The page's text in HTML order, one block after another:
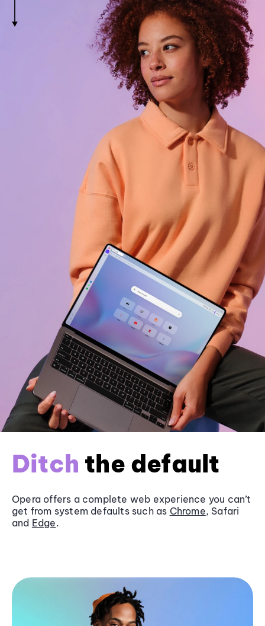
Ditch the default
Opera offers a complete web experience you can’t
get from system defaults such as Chrome, Safari
and Edge.